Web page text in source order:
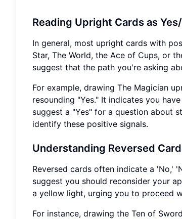
Reading Upright Cards as
In general, most upright cards with
Star, The World, the Ace of Cups, or
suggest that the path you're asking
For example, drawing The Magician
resounding "Yes." It indicates you
suggest a "Yes" for a question about
identify these positive signals.
Understanding Reversed
Reversed cards often indicate a 'No,'
suggest you should reconsider your
a yellow light, urging you to proceed
For instance, drawing the Ten of